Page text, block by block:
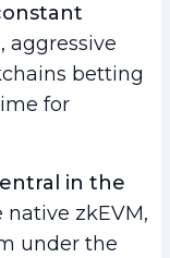
aggressive
betting
for
in the
native zkEVM,
under the